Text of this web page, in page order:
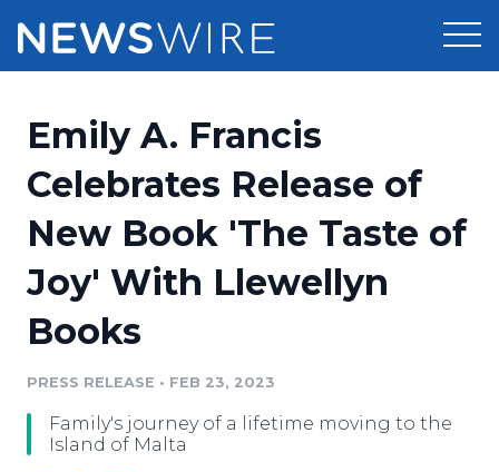
Press Release Distribution
Press Release Optimizer
Media Suite
Media Database
Media Monitoring
Pricing
Customer Stories
Resources
Education
Blog
PR & Earned Media Planner
Newsroom
Log In Sign Up
Emily A. Francis
Celebrates Release of
New Book 'The Taste of
Joy' With Llewellyn
Books
PRESS RELEASE • FEB 23, 2023
Family's journey of a lifetime moving to the
Island of Malta